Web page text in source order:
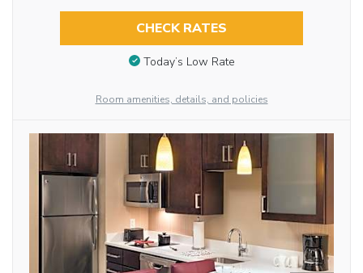
CHECK RATES
Today’s Low Rate
Room amenities, details, and policies